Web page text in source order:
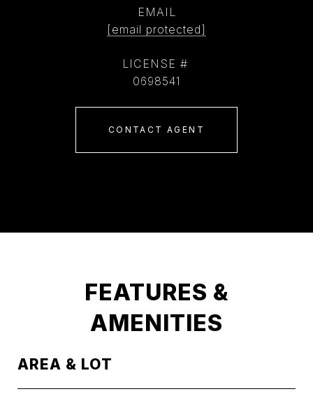
EMAIL
[email protected]
0698541
CONTACT AGENT
FEATURES &
AMENITIES
AREA & LOT